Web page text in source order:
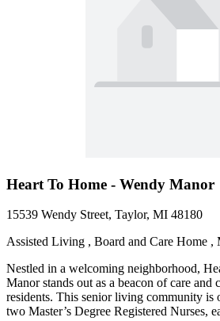
Heart To Home - Wendy Manor
15539 Wendy Street, Taylor, MI 48180
Assisted Living , Board and Care Home ,
Nestled in a welcoming neighborhood,
Manor stands out as a beacon of care and
residents. This senior living community is
two Master’s Degree Registered Nurses,